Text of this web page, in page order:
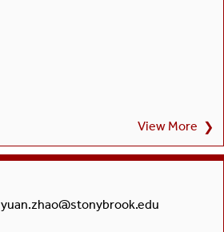
View More ❯
yuan.zhao@stonybrook.edu